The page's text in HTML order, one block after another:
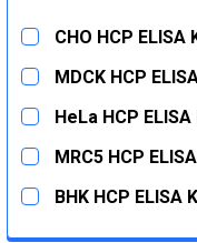
CHO HCP ELISA
CURRENT
STOCK:
QUANTITY:
MDCK HCP
CURRENT
STOCK:
QUANTITY:
HeLa HCP
CURRENT
STOCK:
QUANTITY:
MRC5 HCP
CURRENT
STOCK:
QUANTITY:
BHK HCP ELISA